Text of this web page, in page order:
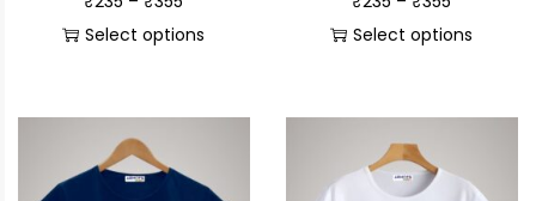
Select options
Select options